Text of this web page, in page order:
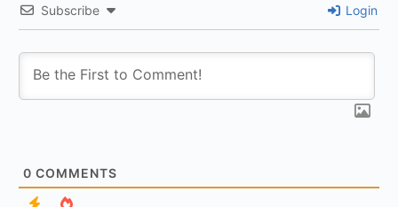
Subscribe Login
0 COMMENTS